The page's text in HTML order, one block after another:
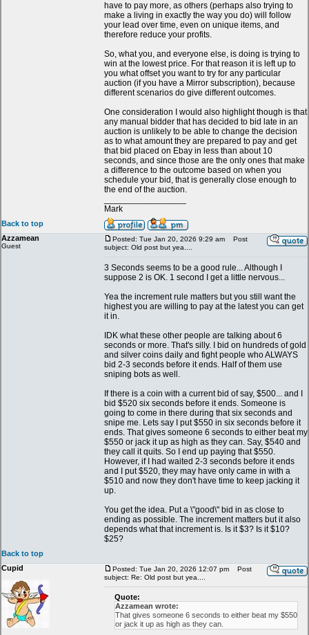
have to pay more, as others (perhaps also trying to
make a living in exactly the way you do) will follow
your lead over time, even on unique items, and
therefore reduce your profits.
So, what you, and everyone else, is doing is trying to
win at the lowest price. For that reason it is left up to
you what offset you want to try for any particular
auction (if you have a Mirror subscription), because
different scenarios do give different outcomes.
One consideration I would also highlight though is that
any manual bidder that has decided to bid late in an
auction is unlikely to be able to change the decision
as to what amount they are prepared to pay and get
that bid placed on Ebay in less than about 10
seconds, and since those are the only ones that make
a difference to the outcome based on when you
schedule your bid, that is generally close enough to
the end of the auction.
Mark
Back to top
Azzamean
Guest
Posted: Tue Jan 20, 2026 9:29 am
Post
subject: Old post but yea....
3 Seconds seems to be a good rule... Although I
suppose 2 is OK. 1 second I get a little nervous...
Yea the increment rule matters but you still want the
highest you are willing to pay at the latest you can get
it in.
IDK what these other people are talking about 6
seconds or more. That's silly. I bid on hundreds of gold
and silver coins daily and fight people who ALWAYS
bid 2-3 seconds before it ends. Half of them use
sniping bots as well.
If there is a coin with a current bid of say, $500... and I
bid $520 six seconds before it ends. Someone is
going to come in there during that six seconds and
snipe me. Lets say I put $550 in six seconds before it
ends. That gives someone 6 seconds to either beat my
$550 or jack it up as high as they can. Say, $540 and
they call it quits. So I end up paying that $550.
However, if I had waited 2-3 seconds before it ends
and I put $520, they may have only came in with a
$510 and now they don't have time to keep jacking it
up.
You get the idea. Put a \"good\" bid in as close to
ending as possible. The increment matters but it also
depends what that increment is. Is it $3? Is it $10?
$25?
Back to top
Cupid
Posted: Tue Jan 20, 2026 12:07 pm
Post
subject: Re: Old post but yea....
Quote:
Azzamean wrote:
That gives someone 6 seconds to either beat my $550
or jack it up as high as they can.